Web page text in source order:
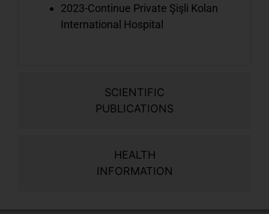
SCIENTIFIC
PUBLICATIONS
HEALTH
INFORMATION
2023-Continue Private Şişli Kolan
International Hospital